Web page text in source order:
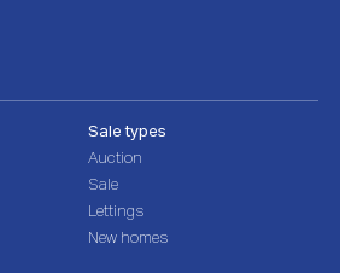
Sale types
Auction
Sale
Lettings
New homes